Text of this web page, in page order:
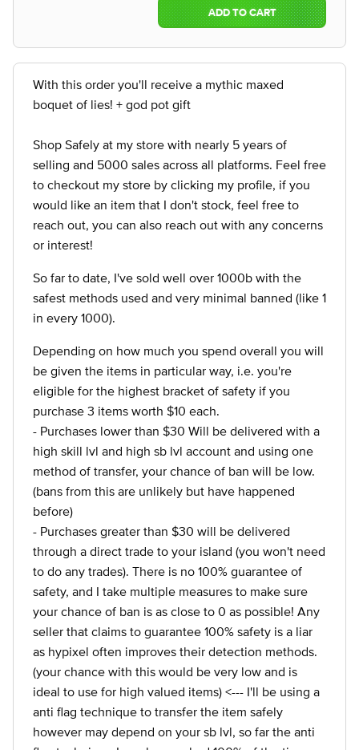
ADD TO CART
With this order you'll receive a mythic maxed
boquet of lies! + god pot gift
Shop Safely at my store with nearly 5 years of
selling and 5000 sales across all platforms. Feel free
to checkout my store by clicking my profile, if you
would like an item that I don't stock, feel free to
reach out, you can also reach out with any concerns
or interest!
So far to date, I've sold well over 1000b with the
safest methods used and very minimal banned (like 1
in every 1000).
Depending on how much you spend overall you will
be given the items in particular way, i.e. you're
eligible for the highest bracket of safety if you
purchase 3 items worth $10 each.
- Purchases lower than $30 Will be delivered with a
high skill lvl and high sb lvl account and using one
method of transfer, your chance of ban will be low.
(bans from this are unlikely but have happened
before)
- Purchases greater than $30 will be delivered
through a direct trade to your island (you won't need
to do any trades). There is no 100% guarantee of
safety, and I take multiple measures to make sure
your chance of ban is as close to 0 as possible! Any
seller that claims to guarantee 100% safety is a liar
as hypixel often improves their detection methods.
(your chance with this would be very low and is
ideal to use for high valued items) <--- I'll be using a
anti flag technique to transfer the item safely
however may depend on your sb lvl, so far the anti